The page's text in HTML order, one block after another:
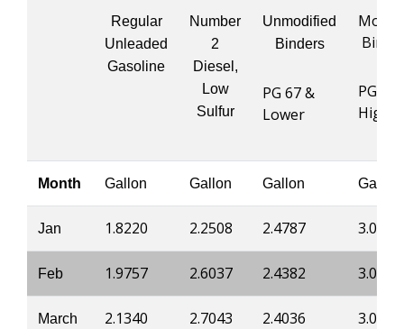
Regular
Unleaded
Gasoline
Number
2
Diesel,
Low
Sulfur
Unmodified
Binders
PG 67 &
Lower
PG 76
Higher
Month Gallon Gallon Gallon Gallon
Jan 1.8220 2.2508 2.4787 3.0834
Feb 1.9757 2.6037 2.4382 3.0674
March 2.1340 2.7043 2.4036 3.0298